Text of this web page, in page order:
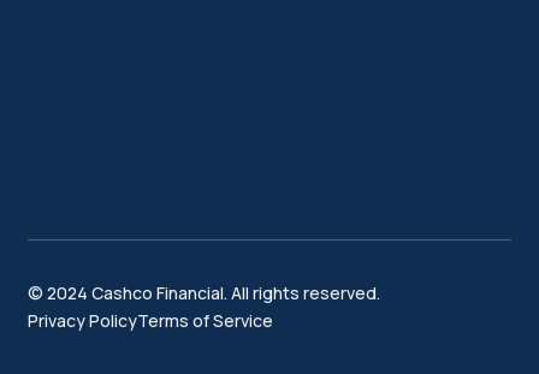
© 2024 Cashco Financial. All rights reserved.
Privacy PolicyTerms of Service